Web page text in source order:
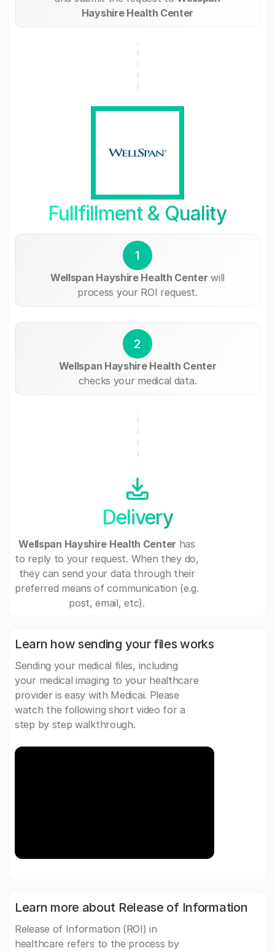
Hayshire Health Center
Fullfillment & Quality
1
Wellspan Hayshire Health Center will
process your ROI request.
2
Wellspan Hayshire Health Center
checks your medical data.
Delivery
Wellspan Hayshire Health Center has
to reply to your request. When they do,
they can send your data through their
preferred means of communication (e.g.
post, email, etc).
Learn how sending your files works
Sending your medical files, including
your medical imaging to your healthcare
provider is easy with Medicai. Please
watch the following short video for a
step by step walkthrough.
Learn more about Release of Information
Release of Information (ROI) in
healthcare refers to the process by